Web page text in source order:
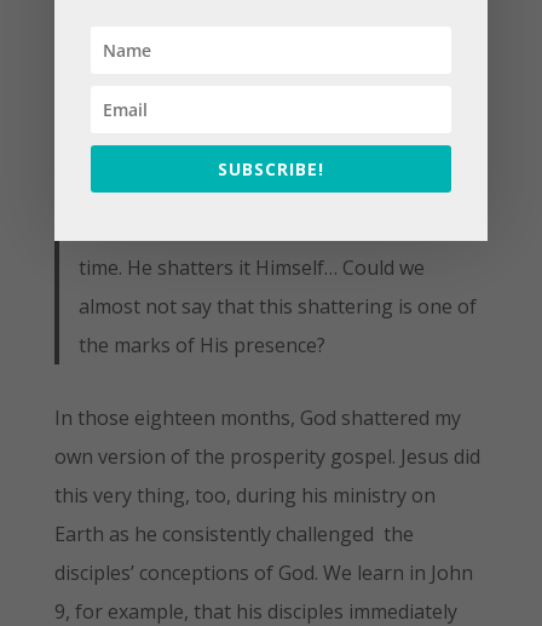
however, their danger is more obvious.
Images of the Holy easily become holy
images–sacrosanct. My idea of God is not a
time. He shatters it Himself… Could we
almost not say that this shattering is one of
the marks of His presence?
In those eighteen months, God shattered my
own version of the prosperity gospel. Jesus did
this very thing, too, during his ministry on
Earth as he consistently challenged the
disciples’ conceptions of God. We learn in John
9, for example, that his disciples immediately
SUBSCRIBE!